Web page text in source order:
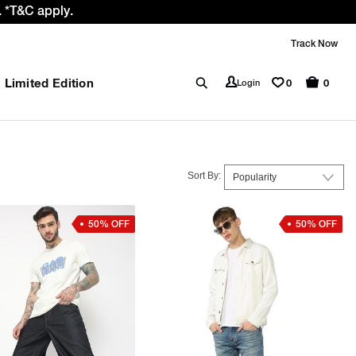
GST rate cut benefit to our customer
Track Now
Limited Edition Login 0 0
Sort By:
50% OFF 50% OFF